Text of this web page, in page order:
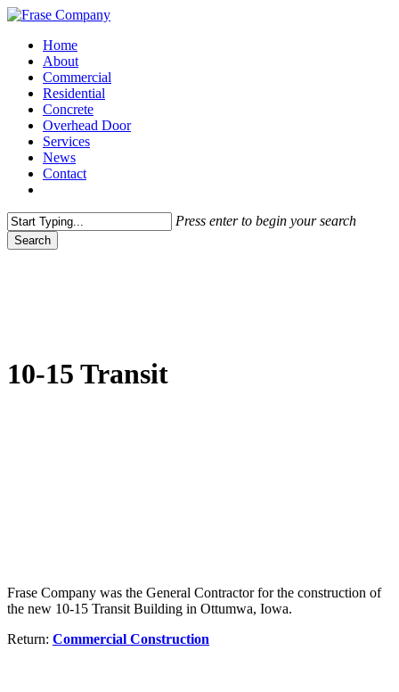
Skip
main
content
Menu
Home
About
Commercial
Residential
Concrete
Overhead Door
Services
News
Contact
Press enter to begin your search
Search
10-15 Transit
Frase Company was the General Contractor for the construction of
the new 10-15 Transit Building in Ottumwa, Iowa.
Return: Commercial Construction